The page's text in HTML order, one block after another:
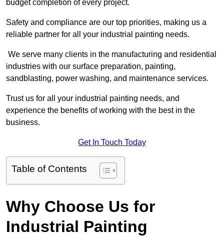
budget completion of every project.
Safety and compliance are our top priorities, making us a
reliable partner for all your industrial painting needs.
We serve many clients in the manufacturing and residential
industries with our surface preparation, painting,
sandblasting, power washing, and maintenance services.
Trust us for all your industrial painting needs, and
experience the benefits of working with the best in the
business.
Get In Touch Today
Table of Contents
Why Choose Us for
Industrial Painting